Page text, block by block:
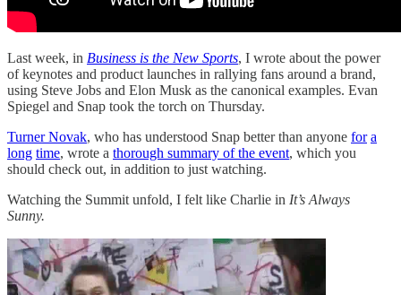
Last week, in Business is the New Sports, I wrote about the power
of keynotes and product launches in rallying fans around a brand,
using Steve Jobs and Elon Musk as the canonical examples. Evan
Spiegel and Snap took the torch on Thursday.
Turner Novak, who has understood Snap better than anyone for a
long time, wrote a thorough summary of the event, which you
should check out, in addition to just watching.
Watching the Summit unfold, I felt like Charlie in It’s Always
Sunny.